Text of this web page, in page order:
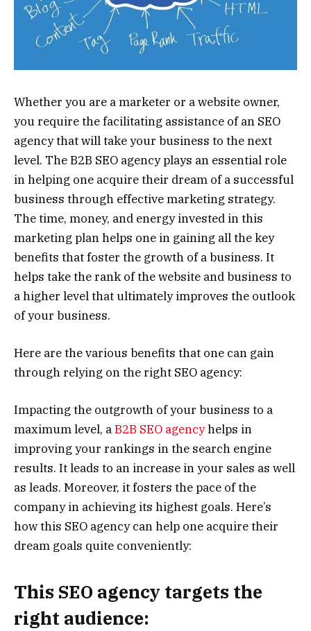
Whether you are a marketer or a website owner,
you require the facilitating assistance of an SEO
agency that will take your business to the next
level. The B2B SEO agency plays an essential role
in helping one acquire their dream of a successful
business through effective marketing strategy.
The time, money, and energy invested in this
marketing plan helps one in gaining all the key
benefits that foster the growth of a business. It
helps take the rank of the website and business to
a higher level that ultimately improves the outlook
of your business.
Here are the various benefits that one can gain
through relying on the right SEO agency:
Impacting the outgrowth of your business to a
maximum level, aB2B SEO agencyhelps in
improving your rankings in the search engine
results. It leads to an increase in your sales as well
as leads. Moreover, it fosters the pace of the
company in achieving its highest goals. Here’s
how this SEO agency can help one acquire their
dream goals quite conveniently:
This SEO agency targets the
right audience: